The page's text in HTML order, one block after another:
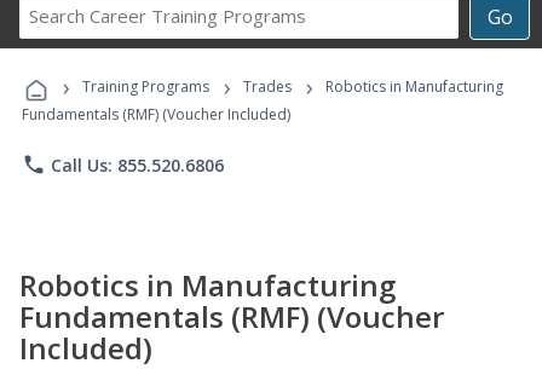
Go
Career
Programs
› Training Programs › Trades ›
Robotics in Manufacturing
Fundamentals (RMF) (Voucher Included)
phone Call Us: 855.520.6806
Robotics in Manufacturing
Fundamentals (RMF) (Voucher
Included)